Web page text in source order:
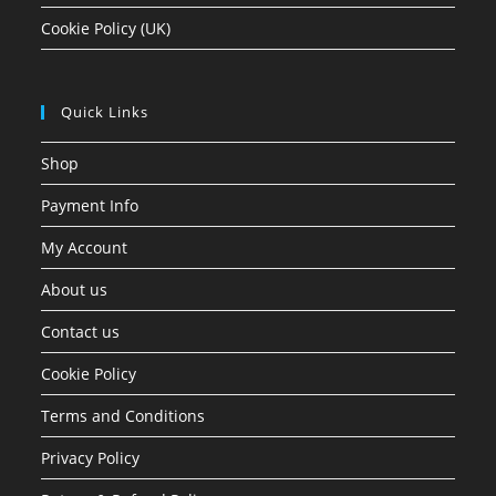
Cookie Policy (UK)
Quick Links
Shop
Payment Info
My Account
About us
Contact us
Cookie Policy
Terms and Conditions
Privacy Policy